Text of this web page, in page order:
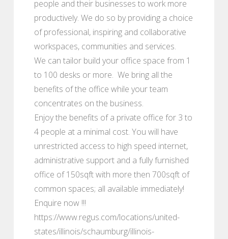
people and their businesses to work more
productively. We do so by providing a choice
of professional, inspiring and collaborative
workspaces, communities and services.
We can tailor build your office space from 1
to 100 desks or more. We bring all the
benefits of the office while your team
concentrates on the business.
Enjoy the benefits of a private office for 3 to
4 people at a minimal cost. You will have
unrestricted access to high speed internet,
administrative support and a fully furnished
office of 150sqft with more then 700sqft of
common spaces; all available immediately!
Enquire now !!!
https://www.regus.com/locations/united-
states/illinois/schaumburg/illinois-